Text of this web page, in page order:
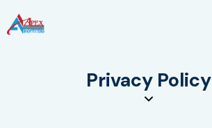
Privacy Policy